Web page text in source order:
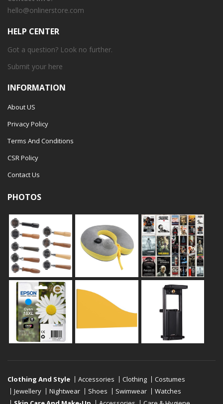
hello@onlinerstore.com
HELP CENTER
Got a question? Look no further.
Submit your here
INFORMATION
About US
Privacy Policy
Terms And Conditions
CSR Policy
Contact Us
PHOTOS
Clothing And Style Accessories Clothing
Costumes
Jewellery
Nightwear Shoes Swimwear
Watches